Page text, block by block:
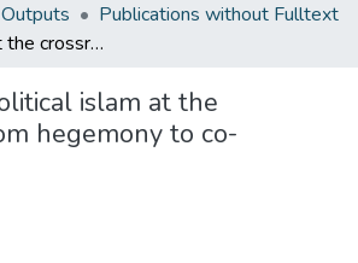
Publications without Fulltext
Political islam at the crossroads: from hegemony to co-existence
islam at the
hegemony to co-